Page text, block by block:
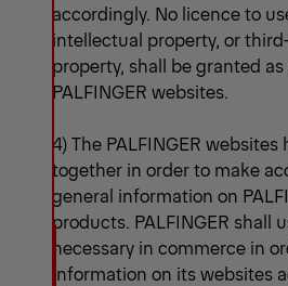
accordingly. No licence to
intellectual property, or
property, shall be granted
PALFINGER websites.
4) The PALFINGER
together in order to make
general information on
products. PALFINGER shall
necessary in commerce in
information on its websites